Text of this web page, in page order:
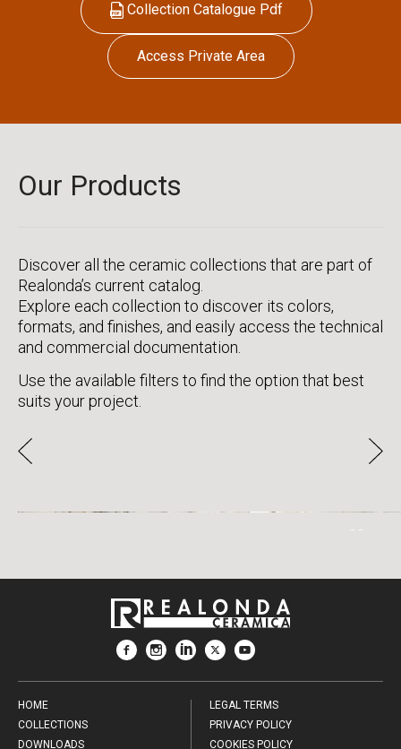
Collection Catalogue Pdf
Access Private Area
Our Products
Discover all the ceramic collections that are part of
Realonda’s current catalog.
Explore each collection to discover its colors,
formats, and finishes, and easily access the technical
and commercial documentation.
Use the available filters to find the option that best
suits your project.
HOME
COLLECTIONS
DOWNLOADS
LEGAL TERMS
PRIVACY POLICY
COOKIES POLICY